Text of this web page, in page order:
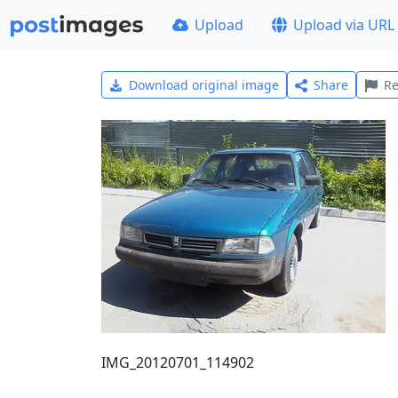
Upload Upload via URL
Download original image Share
IMG_20120701_114902